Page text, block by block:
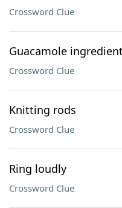
Crossword Clue
Guacamole ingredient
Crossword Clue
Knitting rods
Crossword Clue
Ring loudly
Crossword Clue